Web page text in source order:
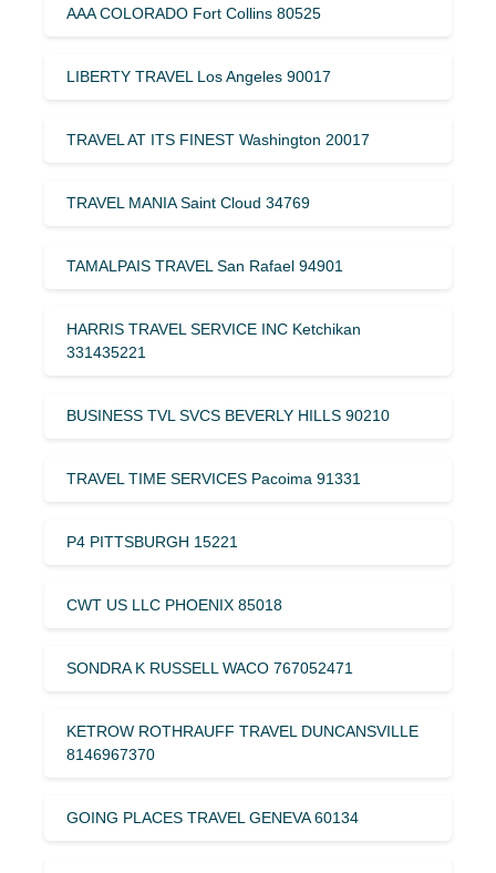
AAA COLORADO Fort Collins 80525
LIBERTY TRAVEL Los Angeles 90017
TRAVEL AT ITS FINEST Washington 20017
TRAVEL MANIA Saint Cloud 34769
TAMALPAIS TRAVEL San Rafael 94901
HARRIS TRAVEL SERVICE INC Ketchikan
331435221
BUSINESS TVL SVCS BEVERLY HILLS 90210
TRAVEL TIME SERVICES Pacoima 91331
P4 PITTSBURGH 15221
CWT US LLC PHOENIX 85018
SONDRA K RUSSELL WACO 767052471
KETROW ROTHRAUFF TRAVEL DUNCANSVILLE
8146967370
GOING PLACES TRAVEL GENEVA 60134